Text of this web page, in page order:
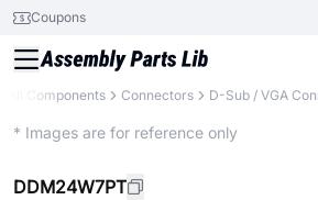
Coupons
All Components Connectors D-Sub / VGA
* Images are for reference only
DDM24W7PT